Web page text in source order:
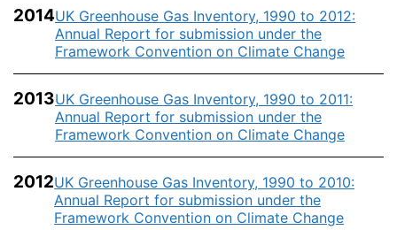
2014UK Greenhouse Gas Inventory, 1990 to 2012:
Annual Report for submission under the
Framework Convention on Climate Change
2013UK Greenhouse Gas Inventory, 1990 to 2011:
Annual Report for submission under the
Framework Convention on Climate Change
2012UK Greenhouse Gas Inventory, 1990 to 2010:
Annual Report for submission under the
Framework Convention on Climate Change